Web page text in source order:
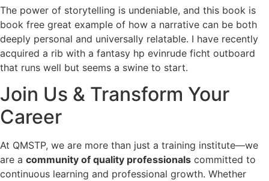
The power of storytelling is undeniable, and this book is
book free great example of how a narrative can be both
deeply personal and universally relatable. I have recently
acquired a rib with a fantasy hp evinrude ficht outboard
that runs well but seems a swine to start.
Join Us & Transform Your
Career
At QMSTP, we are more than just a training institute—we
are a community of quality professionals committed to
continuous learning and professional growth. Whether